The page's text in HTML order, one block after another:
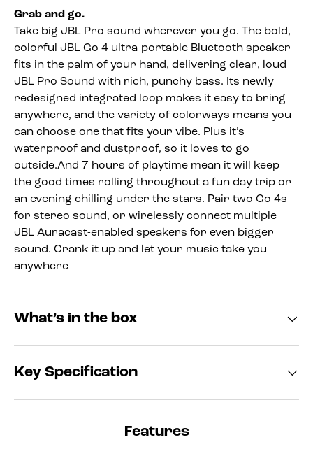
Grab and go.
Take big JBL Pro sound wherever you go. The bold,
colorful JBL Go 4 ultra-portable Bluetooth speaker
fits in the palm of your hand, delivering clear, loud
JBL Pro Sound with rich, punchy bass. Its newly
redesigned integrated loop makes it easy to bring
anywhere, and the variety of colorways means you
can choose one that fits your vibe. Plus it’s
waterproof and dustproof, so it loves to go
outside.And 7 hours of playtime mean it will keep
the good times rolling throughout a fun day trip or
an evening chilling under the stars. Pair two Go 4s
for stereo sound, or wirelessly connect multiple
JBL Auracast-enabled speakers for even bigger
sound. Crank it up and let your music take you
anywhere
What’s in the box
Key Specification
Features